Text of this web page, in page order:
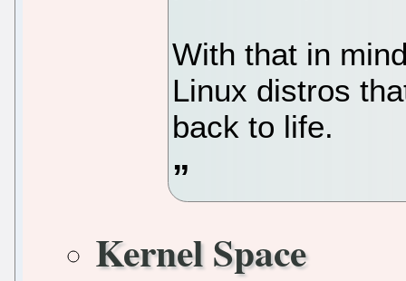
With that in
Linux distros
back to life.
Kernel Space